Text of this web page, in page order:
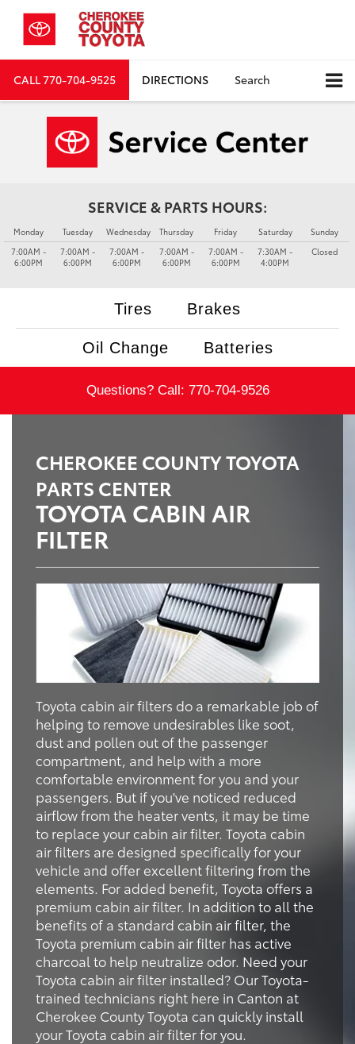
CALL770-704-9525 DIRECTIONS Search
SERVICE & PARTS HOURS:
Monday
7:00AM -
6:00PM
Tuesday
7:00AM -
6:00PM
Wednesday
7:00AM -
6:00PM
Thursday
7:00AM -
6:00PM
Friday
7:00AM -
6:00PM
Saturday
7:30AM -
4:00PM
Sunday
Closed
Tires Brakes
Oil Change Batteries
Questions? Call: 770-704-9526
CHEROKEE COUNTY TOYOTA
PARTS CENTER
TOYOTA CABIN AIR
FILTER
Toyota cabin air filters do a remarkable job of
helping to remove undesirables like soot,
dust and pollen out of the passenger
compartment, and help with a more
comfortable environment for you and your
passengers. But if you've noticed reduced
airflow from the heater vents, it may be time
to replace your cabin air filter. Toyota cabin
air filters are designed specifically for your
vehicle and offer excellent filtering from the
elements. For added benefit, Toyota offers a
premium cabin air filter. In addition to all the
benefits of a standard cabin air filter, the
Toyota premium cabin air filter has active
charcoal to help neutralize odor. Need your
Toyota cabin air filter installed? Our Toyota-
trained technicians right here in Canton at
Cherokee County Toyota can quickly install
your Toyota cabin air filter for you.